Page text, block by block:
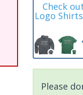
Check
Logo
Please